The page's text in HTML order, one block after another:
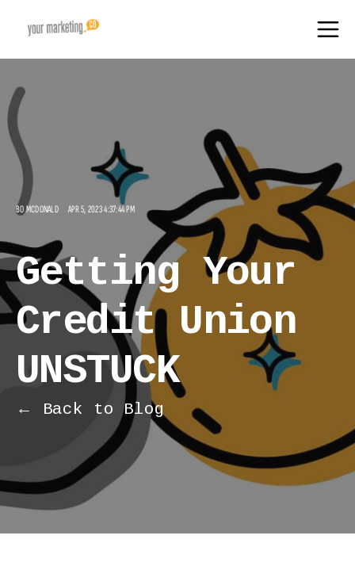
BO MCDONALD APR 5, 2023 4:37:44 PM
Getting Your
Credit Union
UNSTUCK
← Back to Blog